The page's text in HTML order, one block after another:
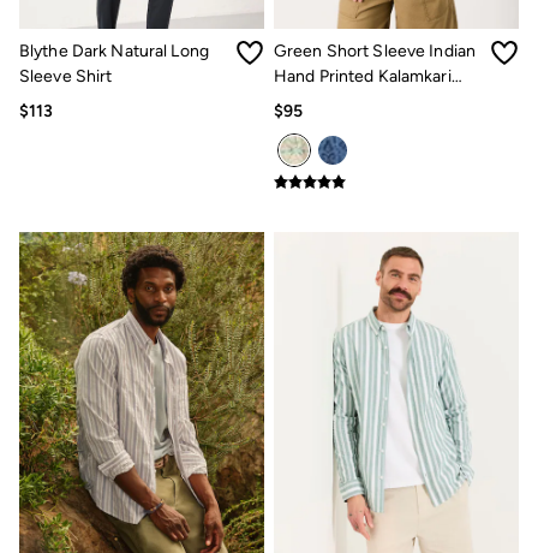
How to Care for Linen
Women's Swimwear Guide
Men's Shorts Guide
Festival Dressing
Accessories & Gifts
Women's Accessories
Hats
Scarves
Hats, Gloves and Scarves
Jewelry
Socks
Men's Accessories
Bags & Wallets
Belts
Hats
Socks
Gifts
Gifts for Her
Gifts for Him
Footwear
Women's Footwear
Blythe Dark Natural Long
Sleeve Shirt
$113
Green Short Sleeve Indian
Hand Printed Kalamkari
Shirt
$95